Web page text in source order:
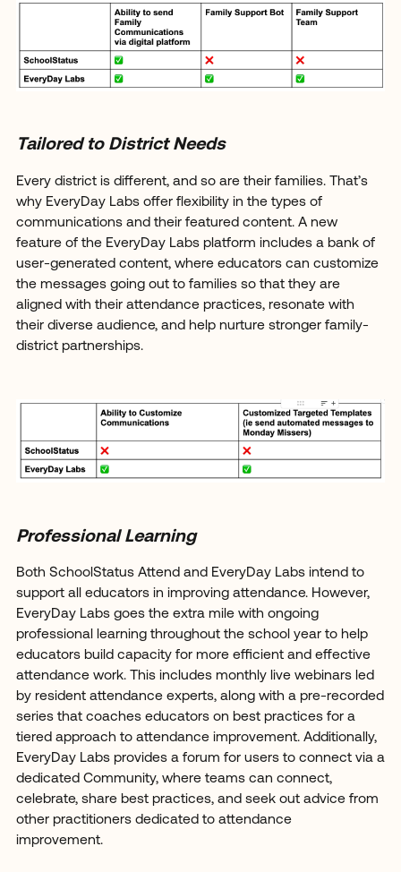
Tailored to District Needs
Every district is different, and so are their families. That’s
why EveryDay Labs offer flexibility in the types of
communications and their featured content. A new
feature of the EveryDay Labs platform includes a bank of
user-generated content, where educators can customize
the messages going out to families so that they are
aligned with their attendance practices, resonate with
their diverse audience, and help nurture stronger family-
district partnerships.
Professional Learning
Both SchoolStatus Attend and EveryDay Labs intend to
support all educators in improving attendance. However,
EveryDay Labs goes the extra mile with ongoing
professional learning throughout the school year to help
educators build capacity for more efficient and effective
attendance work. This includes monthly live webinars led
by resident attendance experts, along with a pre-recorded
series that coaches educators on best practices for a
tiered approach to attendance improvement. Additionally,
EveryDay Labs provides a forum for users to connect via a
dedicated Community, where teams can connect,
celebrate, share best practices, and seek out advice from
other practitioners dedicated to attendance
improvement.